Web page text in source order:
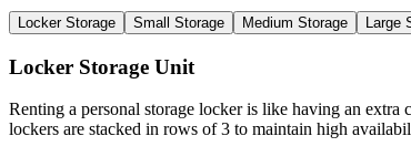
Locker Storage Small Storage Medium Storage Large
Locker Storage Unit
Renting a personal storage locker is like having an extra
lockers are stacked in rows of 3 to maintain high